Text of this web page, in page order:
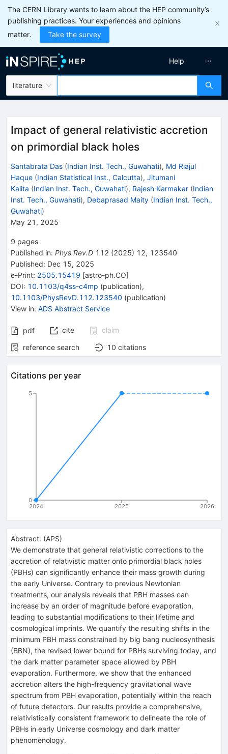
The CERN Library wants to learn about the HEP community’s
publishing practices. Your experiences and opinions
matter.
Take the survey
literature
Help
Impact of general relativistic accretion
on primordial black holes
Santabrata Das (Indian Inst. Tech., Guwahati), Md Riajul
Haque (Indian Statistical Inst., Calcutta), Jitumani
Kalita (Indian Inst. Tech., Guwahati), Rajesh Karmakar (Indian
Inst. Tech., Guwahati), Debaprasad Maity (Indian Inst. Tech.,
Guwahati)
May 21, 2025
9 pages
Published in: Phys.Rev.D 112 (2025) 12, 123540
Published: Dec 15, 2025
e-Print: 2505.15419 [astro-ph.CO]
DOI: 10.1103/q4ss-c4mp (publication),
10.1103/PhysRevD.112.123540 (publication)
View in: ADS Abstract Service
pdf cite
claim
reference search
10 citations
Citations per year
2024 2025 2026
0
5
Abstract: (APS)
We demonstrate that general relativistic corrections to the
accretion of relativistic matter onto primordial black holes
(PBHs) can significantly enhance their mass growth during
the early Universe. Contrary to previous Newtonian
treatments, our analysis reveals that PBH masses can
increase by an order of magnitude before evaporation,
leading to substantial modifications to their lifetime and
cosmological imprints. We quantify the resulting shifts in the
minimum PBH mass constrained by big bang nucleosynthesis
(BBN), the revised lower bound for PBHs surviving today, and
the dark matter parameter space allowed by PBH
evaporation. Furthermore, we show that the enhanced
accretion alters the high-frequency gravitational wave
spectrum from PBH evaporation, potentially within the reach
of future detectors. Our results provide a comprehensive,
relativistically consistent framework to delineate the role of
PBHs in early Universe cosmology and dark matter
phenomenology.